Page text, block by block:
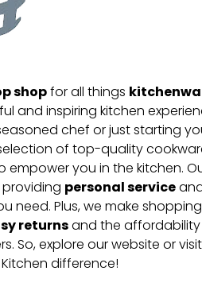
shopfor all things
and inspiring kitchen
chef or just starting
of top-quality
empower you in the kitchen.
personal service
need. Plus, we make
returnsand the
So, explore our website or
difference!